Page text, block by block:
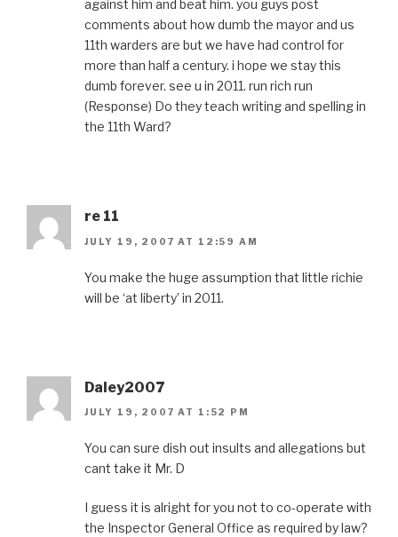
against him and beat him. you guys post
comments about how dumb the mayor and us
11th warders are but we have had control for
more than half a century. i hope we stay this
dumb forever. see u in 2011. run rich run
(Response) Do they teach writing and spelling in
the 11th Ward?
re 11
JULY 19, 2007 AT 12:59 AM
You make the huge assumption that little richie
will be ‘at liberty’ in 2011.
Daley2007
JULY 19, 2007 AT 1:52 PM
You can sure dish out insults and allegations but
cant take it Mr. D
I guess it is alright for you not to co-operate with
the Inspector General Office as required by law?